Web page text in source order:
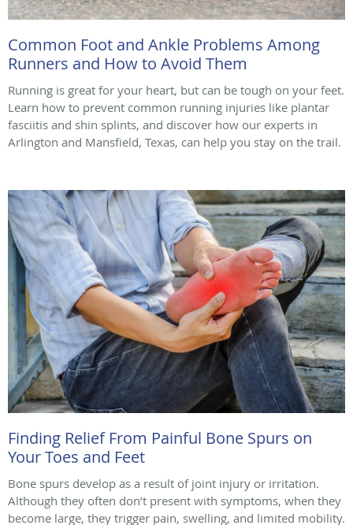
Common Foot and Ankle Problems Among
Runners and How to Avoid Them
Running is great for your heart, but can be tough on your feet.
Learn how to prevent common running injuries like plantar
fasciitis and shin splints, and discover how our experts in
Arlington and Mansfield, Texas, can help you stay on the trail.
Finding Relief From Painful Bone Spurs on
Your Toes and Feet
Bone spurs develop as a result of joint injury or irritation.
Although they often don’t present with symptoms, when they
become large, they trigger pain, swelling, and limited mobility.